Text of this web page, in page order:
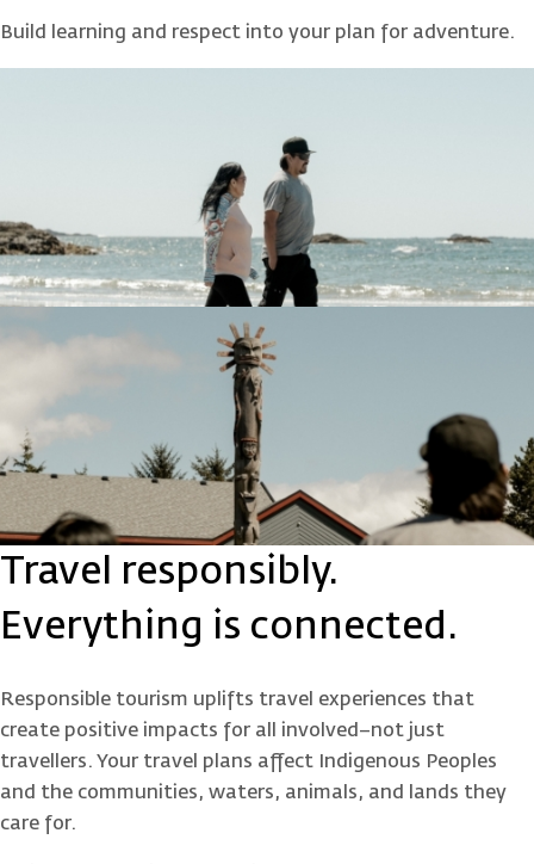
Build learning and respect into your plan for adventure.
Travel responsibly.
Everything is connected.
Responsible tourism uplifts travel experiences that
create positive impacts for all involved–not just
travellers. Your travel plans affect Indigenous Peoples
and the communities, waters, animals, and lands they
care for.